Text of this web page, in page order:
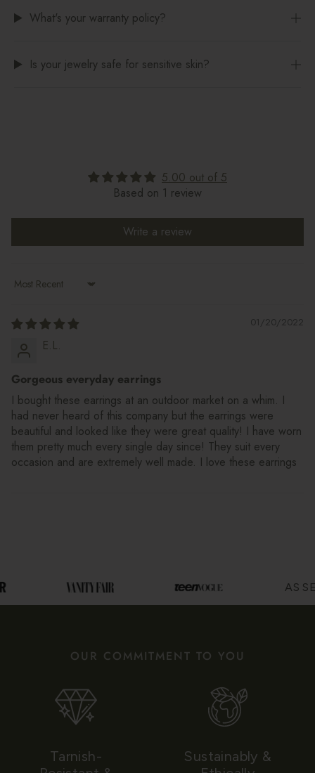
What's your warranty policy?
Is your jewelry safe for sensitive skin?
5.00 out of 5
Based on 1 review
Write a review
Sort by
01/20/2022
E.L.
Gorgeous everyday earrings
I bought these earrings at an outdoor market on a whim. I
had never heard of this company but the earrings were
beautiful and looked like they were great quality! I have worn
them pretty much every single day since! They suit every
occasion and are extremely well made. I love these earrings
AS
OUR COMMITMENT TO YOU
Tarnish-
Sustainably &